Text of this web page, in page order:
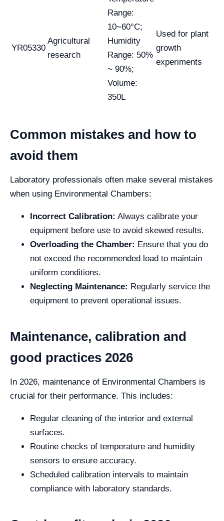
YR05330
Agricultural
research
Range:
10~60°C;
Humidity
Range: 50%
~ 90%;
Volume:
350L
Used for plant
growth
experiments
Common mistakes and how to
avoid them
Laboratory professionals often make several mistakes
when using Environmental Chambers:
Incorrect Calibration: Always calibrate your
equipment before use to avoid skewed results.
Overloading the Chamber: Ensure that you do
not exceed the recommended load to maintain
uniform conditions.
Neglecting Maintenance: Regularly service the
equipment to prevent operational issues.
Maintenance, calibration and
good practices 2026
In 2026, maintenance of Environmental Chambers is
crucial for their performance. This includes:
Regular cleaning of the interior and external
surfaces.
Routine checks of temperature and humidity
sensors to ensure accuracy.
Scheduled calibration intervals to maintain
compliance with laboratory standards.